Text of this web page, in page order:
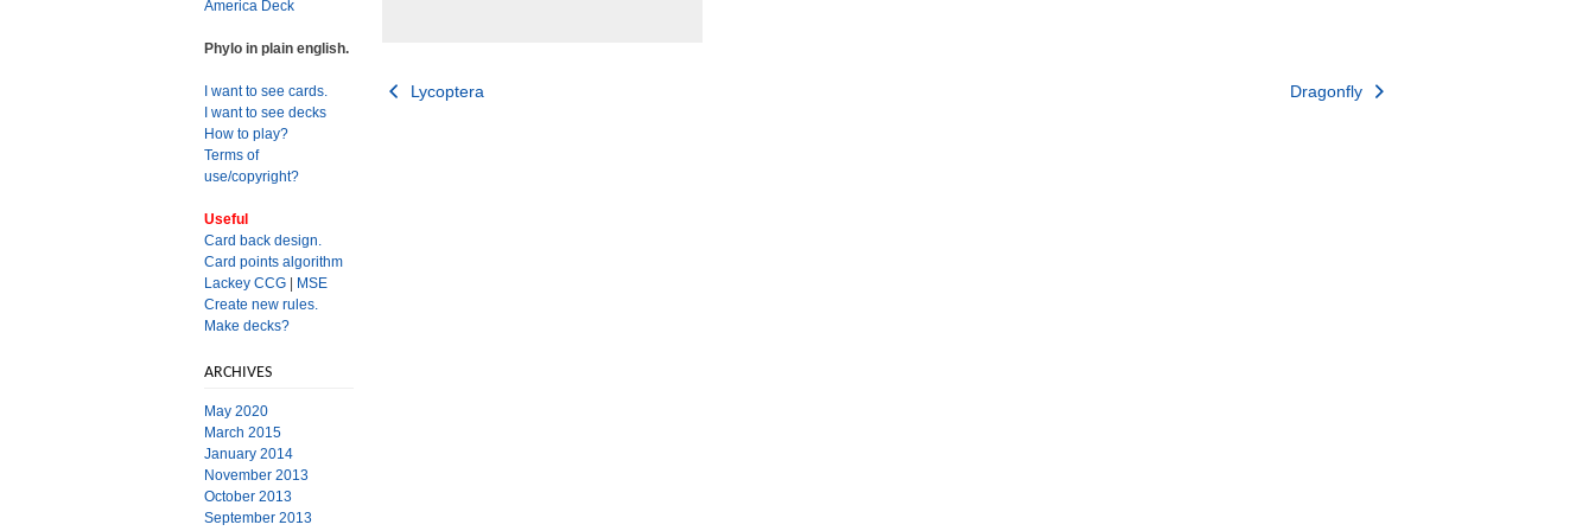
Post
Lycoptera Dragonfly
America Deck
Phylo in plain english.
I want to see cards.
I want to see decks
How to play?
Terms of
use/copyright?
Useful
Card back design.
Card points algorithm
Lackey CCG
MSE
Create new rules.
Make decks?
ARCHIVES
May 2020
March 2015
January 2014
November 2013
October 2013
September 2013